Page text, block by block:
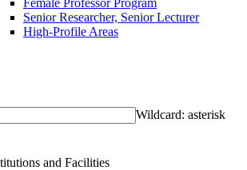
Senior Researcher, Senior Lecturer
High-Profile Areas
Wildcard: asterisk
and Facilities